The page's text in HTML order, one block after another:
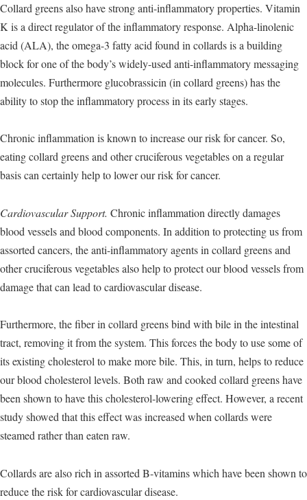
Collard greens also have strong anti-inflammatory properties. Vitamin
K is a direct regulator of the inflammatory response. Alpha-linolenic
acid (ALA), the omega-3 fatty acid found in collards is a building
block for one of the body’s widely-used anti-inflammatory messaging
molecules. Furthermore glucobrassicin (in collard greens) has the
ability to stop the inflammatory process in its early stages.
Chronic inflammation is known to increase our risk for cancer. So,
eating collard greens and other cruciferous vegetables on a regular
basis can certainly help to lower our risk for cancer.
Cardiovascular Support. Chronic inflammation directly damages
blood vessels and blood components. In addition to protecting us from
assorted cancers, the anti-inflammatory agents in collard greens and
other cruciferous vegetables also help to protect our blood vessels from
damage that can lead to cardiovascular disease.
Furthermore, the fiber in collard greens bind with bile in the intestinal
tract, removing it from the system. This forces the body to use some of
its existing cholesterol to make more bile. This, in turn, helps to reduce
our blood cholesterol levels. Both raw and cooked collard greens have
been shown to have this cholesterol-lowering effect. However, a recent
study showed that this effect was increased when collards were
steamed rather than eaten raw.
Collards are also rich in assorted B-vitamins which have been shown to
reduce the risk for cardiovascular disease.